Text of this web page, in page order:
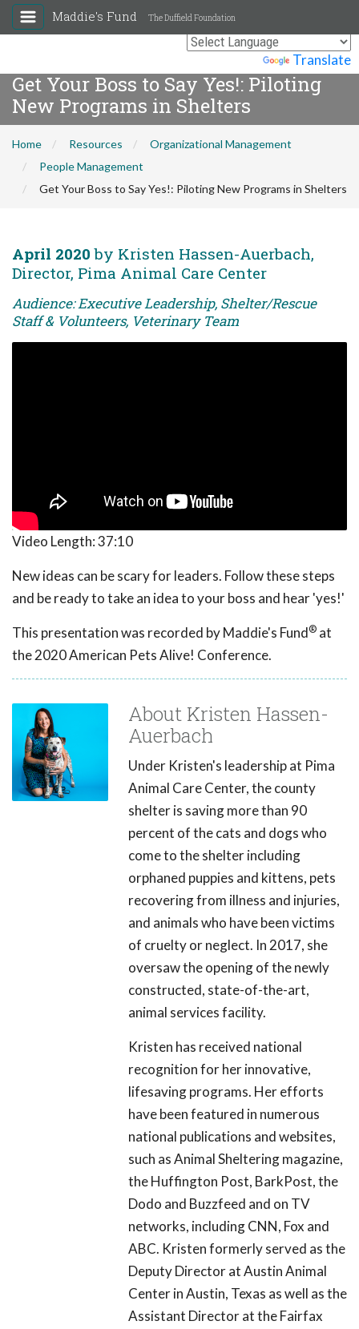
Translate
Maddie's Fund The Duffield Foundation
Get Your Boss to Say Yes!: Piloting
New Programs in Shelters
Home Resources
Organizational Management
People Management
Get Your Boss to Say Yes!: Piloting New Programs in Shelters
April 2020 by Kristen Hassen-Auerbach,
Director, Pima Animal Care Center
Audience: Executive Leadership, Shelter/Rescue
Staff & Volunteers, Veterinary Team
Video Length:37:10
New ideas can be scary for leaders. Follow these steps
and be ready to take an idea to your boss and hear 'yes!'
This presentation was recorded by Maddie's Fund® at
the 2020 American Pets Alive! Conference.
About Kristen Hassen-
Auerbach
Under Kristen's leadership at Pima
Animal Care Center, the county
shelter is saving more than 90
percent of the cats and dogs who
come to the shelter including
orphaned puppies and kittens, pets
recovering from illness and injuries,
and animals who have been victims
of cruelty or neglect. In 2017, she
oversaw the opening of the newly
constructed, state-of-the-art,
animal services facility.
Kristen has received national
recognition for her innovative,
lifesaving programs. Her efforts
have been featured in numerous
national publications and websites,
such as Animal Sheltering magazine,
the Huffington Post, BarkPost, the
Dodo and Buzzfeed and on TV
networks, including CNN, Fox and
ABC. Kristen formerly served as the
Deputy Director at Austin Animal
Center in Austin, Texas as well as the
Assistant Director at the Fairfax